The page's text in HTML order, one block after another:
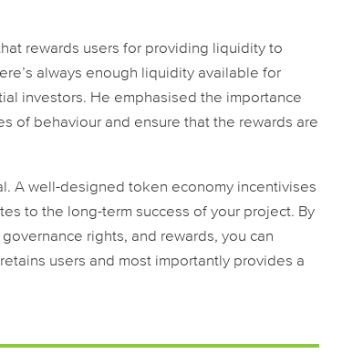
rewards users for providing liquidity to
always enough liquidity available for
investors. He emphasised the importance
of behaviour and ensure that the rewards are
A well-designed token economy incentivises
to the long-term success of your project. By
rights, and rewards, you can
users and most importantly provides a